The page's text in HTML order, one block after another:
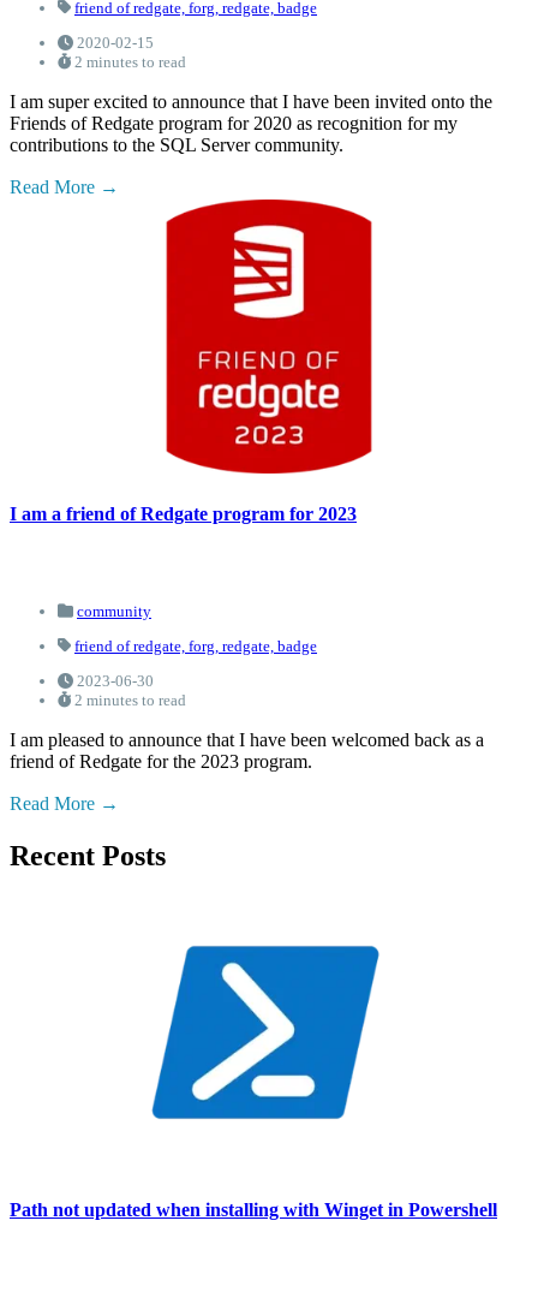
friend of redgate, forg, redgate, badge
2020-02-15
2 minutes to read
I am super excited to announce that I have been invited onto the
Friends of Redgate program for 2020 as recognition for my
contributions to the SQL Server community.
Read More
I am a friend of Redgate program for 2023
community
friend of redgate, forg, redgate, badge
2023-06-30
2 minutes to read
I am pleased to announce that I have been welcomed back as a
friend of Redgate for the 2023 program.
Read More
Recent Posts
Path not updated when installing with Winget in Powershell